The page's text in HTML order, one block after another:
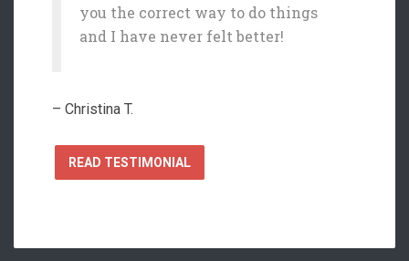
you the correct way to do things
and I have never felt better!
– Christina T.
READ TESTIMONIAL